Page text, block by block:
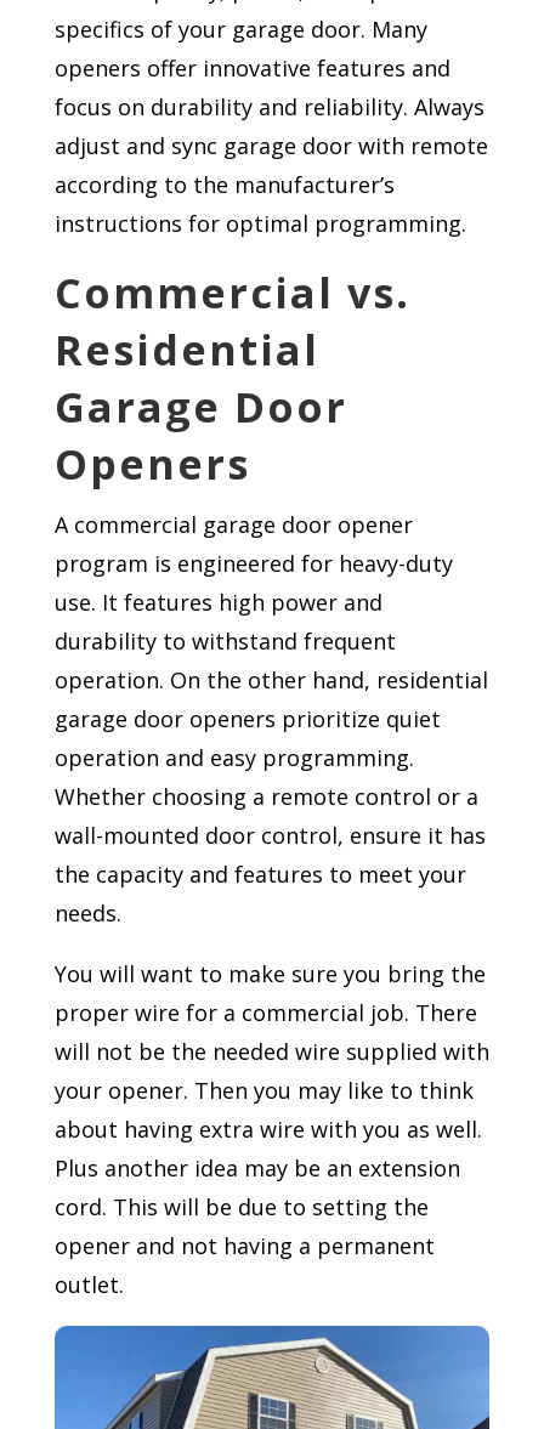
specifics of your garage door. Many
openers offer innovative features and
focus on durability and reliability. Always
adjust and sync garage door with remote
according to the manufacturer’s
instructions for optimal programming.
Commercial vs.
Residential
Garage Door
Openers
A commercial garage door opener
program is engineered for heavy-duty
use. It features high power and
durability to withstand frequent
operation. On the other hand, residential
garage door openers prioritize quiet
operation and easy programming.
Whether choosing a remote control or a
wall-mounted door control, ensure it has
the capacity and features to meet your
needs.
You will want to make sure you bring the
proper wire for a commercial job. There
will not be the needed wire supplied with
your opener. Then you may like to think
about having extra wire with you as well.
Plus another idea may be an extension
cord. This will be due to setting the
opener and not having a permanent
outlet.